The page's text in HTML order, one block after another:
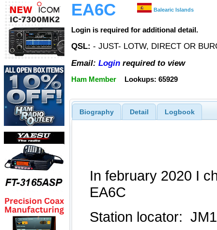
EA6C Balearic Islands
Login is required for additional detail.
QSL: - JUST- LOTW, DIRECT OR
Email: Login required to view
Ham Member Lookups: 65929
Biography Detail Logbook